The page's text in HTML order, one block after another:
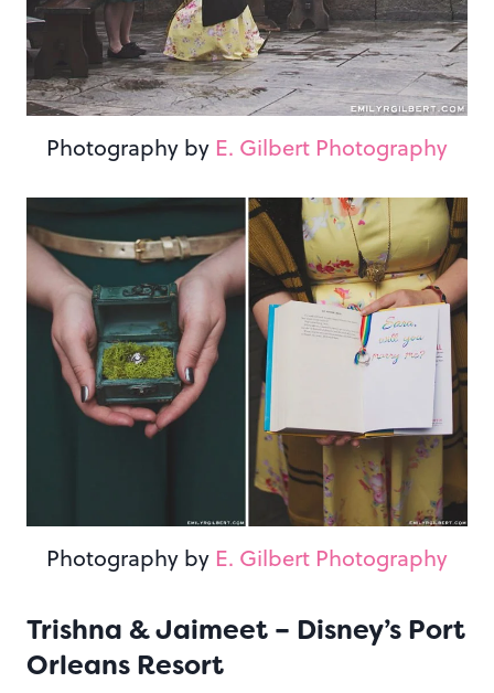
Photography by E. Gilbert Photography
Photography by E. Gilbert Photography
Trishna & Jaimeet – Disney’s Port
Orleans Resort